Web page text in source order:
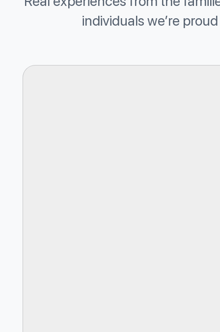
individuals we’re